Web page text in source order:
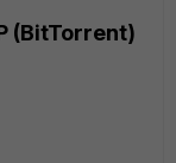
(BitTorrent)